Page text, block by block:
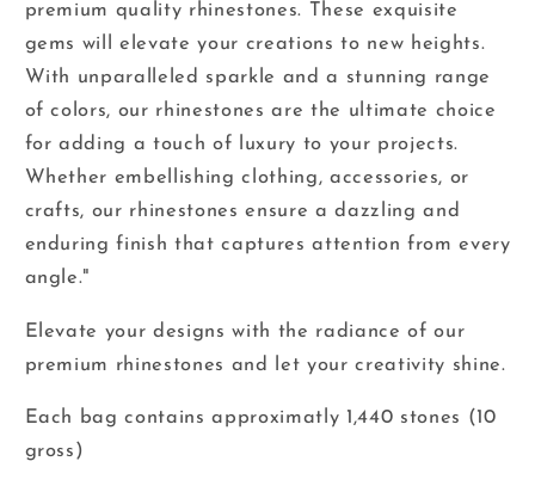
premium quality rhinestones. These exquisite
gems will elevate your creations to new heights.
With unparalleled sparkle and a stunning range
of colors, our rhinestones are the ultimate choice
for adding a touch of luxury to your projects.
Whether embellishing clothing, accessories, or
crafts, our rhinestones ensure a dazzling and
enduring finish that captures attention from every
angle."
Elevate your designs with the radiance of our
premium rhinestones and let your creativity shine.
Each bag contains approximatly 1,440 stones (10
gross)